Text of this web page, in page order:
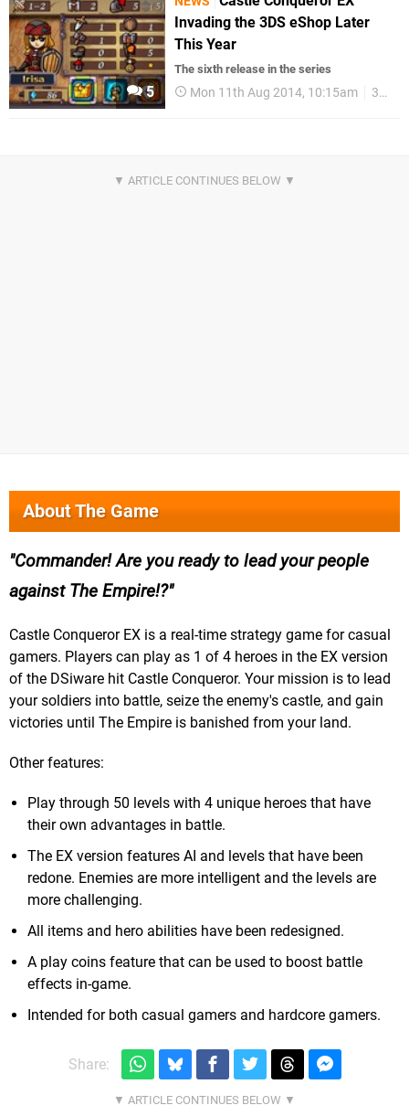
5
Invading the 3DS eShop Later
This Year
The sixth release in the series
Mon 11th Aug 2014, 10:15am 3DS eShop
About The Game
Commander! Are you ready to lead your people
against The Empire!?
Castle Conqueror EX is a real-time strategy game for casual
gamers. Players can play as 1 of 4 heroes in the EX version
of the DSiware hit Castle Conqueror. Your mission is to lead
your soldiers into battle, seize the enemy's castle, and gain
victories until The Empire is banished from your land.
Other features:
Play through 50 levels with 4 unique heroes that have
their own advantages in battle.
The EX version features AI and levels that have been
redone. Enemies are more intelligent and the levels are
more challenging.
All items and hero abilities have been redesigned.
A play coins feature that can be used to boost battle
effects in-game.
Intended for both casual gamers and hardcore gamers.
Share: